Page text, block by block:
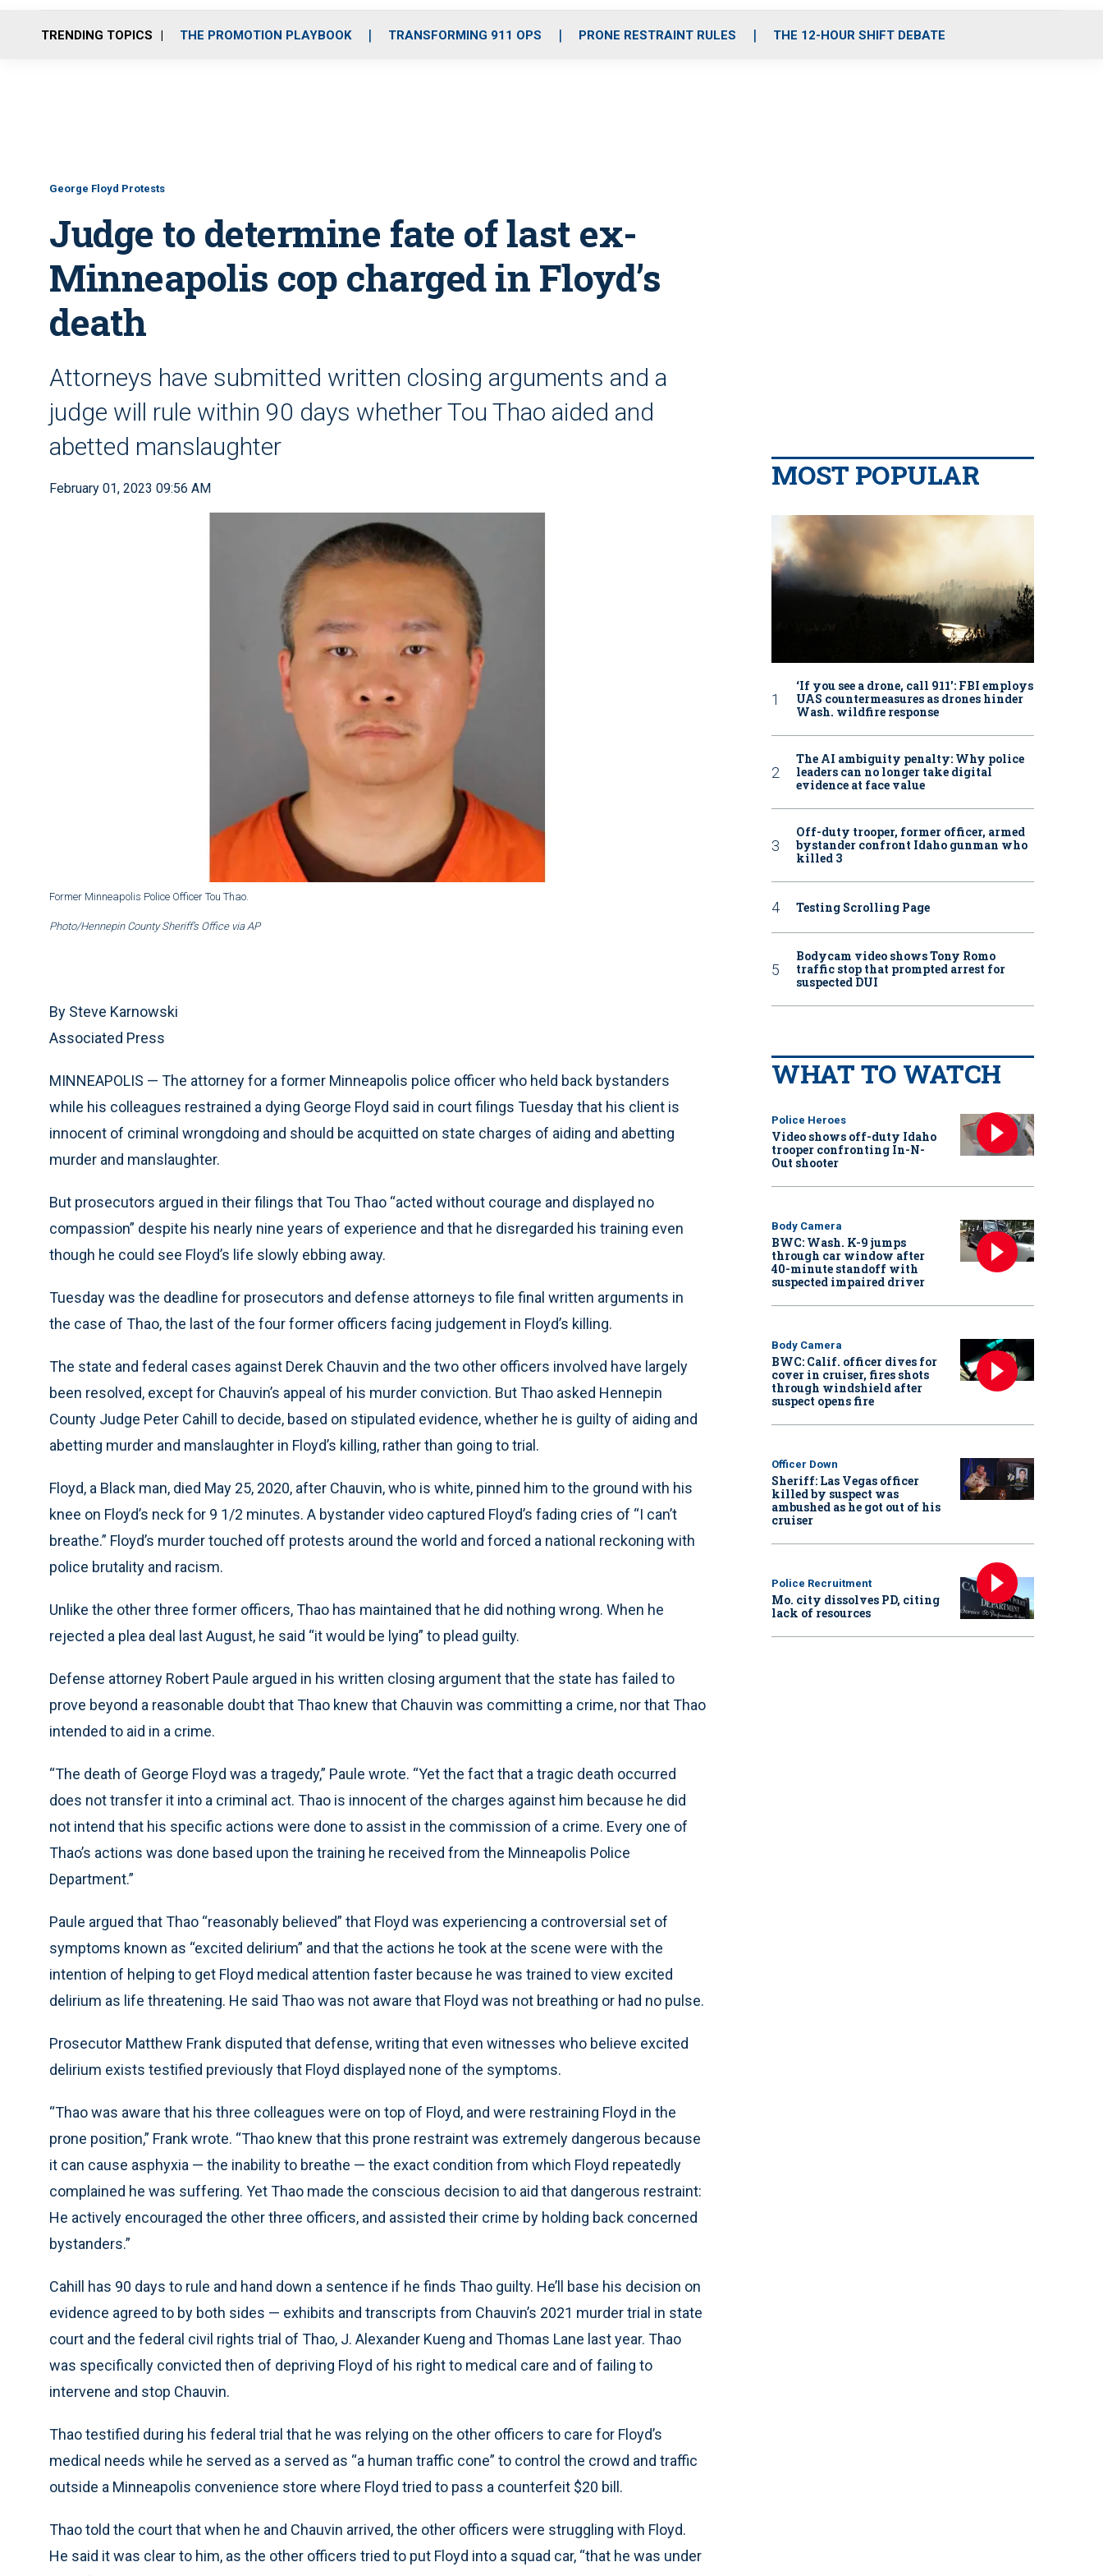
o
r
r
m
i
e
TRENDING TOPICS THE PROMOTION PLAYBOOK TRANSFORMING 911 OPS PRONE RESTRAINT RULES THE 12-HOUR SHIFT DEBATE
George Floyd Protests
Judge to determine fate of last ex-
Minneapolis cop charged in Floyd’s
death
Attorneys have submitted written closing arguments and a
judge will rule within 90 days whether Tou Thao aided and
abetted manslaughter
February 01, 2023 09:56 AM
Former Minneapolis Police Officer Tou Thao.
Photo/Hennepin County Sheriff’s Office via AP
By Steve Karnowski
Associated Press
MINNEAPOLIS — The attorney for a former Minneapolis police officer who held back bystanders
while his colleagues restrained a dying George Floyd said in court filings Tuesday that his client is
innocent of criminal wrongdoing and should be acquitted on state charges of aiding and abetting
murder and manslaughter.
But prosecutors argued in their filings that Tou Thao “acted without courage and displayed no
compassion” despite his nearly nine years of experience and that he disregarded his training even
though he could see Floyd’s life slowly ebbing away.
Tuesday was the deadline for prosecutors and defense attorneys to file final written arguments in
the case of Thao, the last of the four former officers facing judgement in Floyd’s killing.
The state and federal cases against Derek Chauvin and the two other officers involved have largely
been resolved, except for Chauvin’s appeal of his murder conviction. But Thao asked Hennepin
County Judge Peter Cahill to decide, based on stipulated evidence, whether he is guilty of aiding and
abetting murder and manslaughter in Floyd’s killing, rather than going to trial.
Floyd, a Black man, died May 25, 2020, after Chauvin, who is white, pinned him to the ground with his
knee on Floyd’s neck for 9 1/2 minutes. A bystander video captured Floyd’s fading cries of “I can’t
breathe.” Floyd’s murder touched off protests around the world and forced a national reckoning with
police brutality and racism.
Unlike the other three former officers, Thao has maintained that he did nothing wrong. When he
rejected a plea deal last August, he said “it would be lying” to plead guilty.
Defense attorney Robert Paule argued in his written closing argument that the state has failed to
prove beyond a reasonable doubt that Thao knew that Chauvin was committing a crime, nor that Thao
intended to aid in a crime.
“The death of George Floyd was a tragedy,” Paule wrote. “Yet the fact that a tragic death occurred
does not transfer it into a criminal act. Thao is innocent of the charges against him because he did
not intend that his specific actions were done to assist in the commission of a crime. Every one of
Thao’s actions was done based upon the training he received from the Minneapolis Police
Department.”
Paule argued that Thao “reasonably believed” that Floyd was experiencing a controversial set of
symptoms known as “excited delirium” and that the actions he took at the scene were with the
intention of helping to get Floyd medical attention faster because he was trained to view excited
delirium as life threatening. He said Thao was not aware that Floyd was not breathing or had no pulse.
Prosecutor Matthew Frank disputed that defense, writing that even witnesses who believe excited
delirium exists testified previously that Floyd displayed none of the symptoms.
“Thao was aware that his three colleagues were on top of Floyd, and were restraining Floyd in the
prone position,” Frank wrote. “Thao knew that this prone restraint was extremely dangerous because
it can cause asphyxia — the inability to breathe — the exact condition from which Floyd repeatedly
complained he was suffering. Yet Thao made the conscious decision to aid that dangerous restraint:
He actively encouraged the other three officers, and assisted their crime by holding back concerned
bystanders.”
Cahill has 90 days to rule and hand down a sentence if he finds Thao guilty. He’ll base his decision on
evidence agreed to by both sides — exhibits and transcripts from Chauvin’s 2021 murder trial in state
court and the federal civil rights trial of Thao, J. Alexander Kueng and Thomas Lane last year. Thao
was specifically convicted then of depriving Floyd of his right to medical care and of failing to
intervene and stop Chauvin.
Thao testified during his federal trial that he was relying on the other officers to care for Floyd’s
medical needs while he served as a served as “a human traffic cone” to control the crowd and traffic
outside a Minneapolis convenience store where Floyd tried to pass a counterfeit $20 bill.
Thao told the court that when he and Chauvin arrived, the other officers were struggling with Floyd.
He said it was clear to him, as the other officers tried to put Floyd into a squad car, “that he was under
MOST POPULAR
‘If you see a drone, call 911': FBI employs
UAS countermeasures as drones hinder
Wash. wildfire response
The AI ambiguity penalty: Why police
leaders can no longer take digital
evidence at face value
Off-duty trooper, former officer, armed
bystander confront Idaho gunman who
killed 3
Testing Scrolling Page
Bodycam video shows Tony Romo
traffic stop that prompted arrest for
suspected DUI
WHAT TO WATCH
Police Heroes
Video shows off-duty Idaho
trooper confronting In-N-
Out shooter
Body Camera
BWC: Wash. K-9 jumps
through car window after
40-minute standoff with
suspected impaired driver
Body Camera
BWC: Calif. officer dives for
cover in cruiser, fires shots
through windshield after
suspect opens fire
Officer Down
Sheriff: Las Vegas officer
killed by suspect was
ambushed as he got out of his
cruiser
Police Recruitment
Mo. city dissolves PD, citing
lack of resources